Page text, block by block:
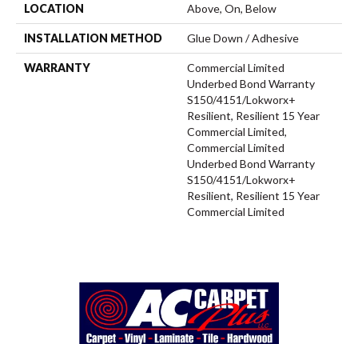
LOCATION Above, On, Below
INSTALLATION METHOD Glue Down / Adhesive
WARRANTY
Commercial Limited
Underbed Bond Warranty
S150/4151/Lokworx+
Resilient, Resilient 15 Year
Commercial Limited,
Commercial Limited
Underbed Bond Warranty
S150/4151/Lokworx+
Resilient, Resilient 15 Year
Commercial Limited